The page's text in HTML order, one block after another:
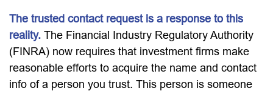
The trusted contact request is a response to this
reality. The Financial Industry Regulatory Authority
(FINRA) now requires that investment firms make
reasonable efforts to acquire the name and contact
info of a person you trust. This person is someone